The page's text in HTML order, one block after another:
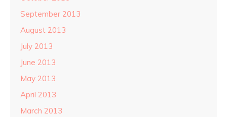
September 2013
August 2013
July 2013
June 2013
May 2013
April 2013
March 2013